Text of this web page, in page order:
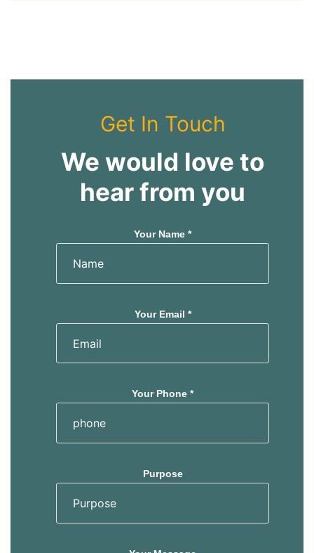
Get In Touch
We would love to
hear from you
Your Name *
Your Email *
Your Phone *
Purpose